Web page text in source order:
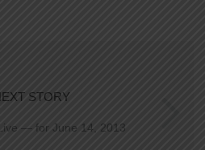
STORY
— for June 14, 2013